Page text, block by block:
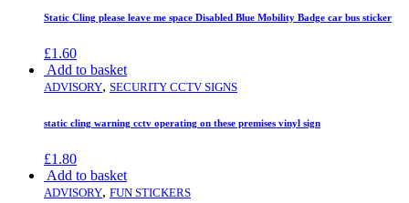
Static Cling please leave me space Disabled Blue Mobility Badge car bus sticker
£1.60
Add to basket
ADVISORY, SECURITY CCTV SIGNS
static cling warning cctv operating on these premises vinyl sign
£1.80
Add to basket
ADVISORY, FUN STICKERS